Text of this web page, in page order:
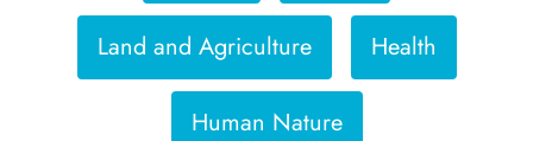
Land and Agriculture Health
Human Nature